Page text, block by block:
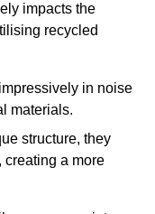
impacts the
recycled
in noise
materials.
structure, they
creating a more